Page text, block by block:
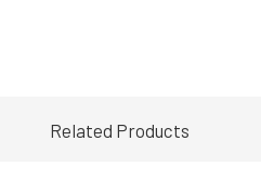
Related Products